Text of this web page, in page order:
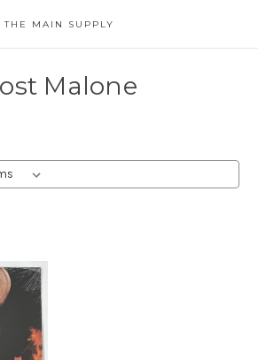
THE MAIN SUPPLY
Malone